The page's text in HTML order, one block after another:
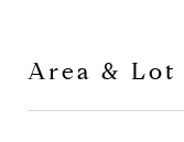
Area & Lot